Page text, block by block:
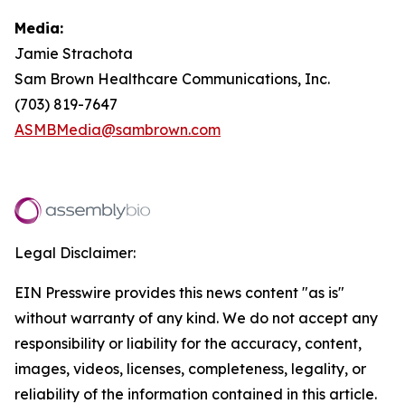
Media:
Jamie Strachota
Sam Brown Healthcare Communications, Inc.
(703) 819-7647
ASMBMedia@sambrown.com
Legal Disclaimer:
EIN Presswire provides this news content "as is"
without warranty of any kind. We do not accept any
responsibility or liability for the accuracy, content,
images, videos, licenses, completeness, legality, or
reliability of the information contained in this article.